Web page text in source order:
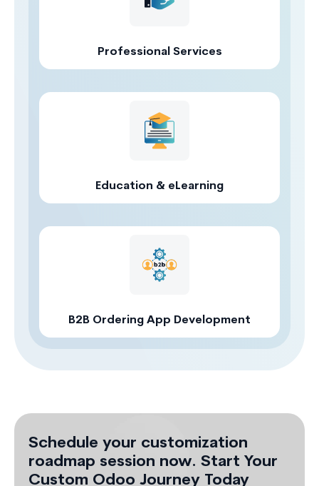
Professional Services
Education & eLearning
B2B Ordering App Development
Schedule your customization
roadmap session now. Start Your
Custom Odoo Journey Today